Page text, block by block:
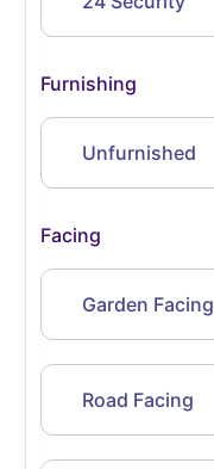
Furnishing
Unfurnished
Facing
Garden Facing
Road Facing